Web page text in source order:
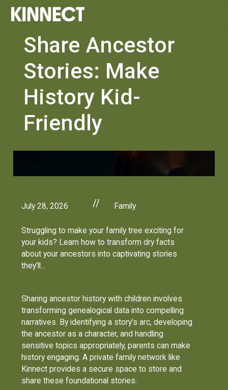
Share Ancestor
Stories: Make
History Kid-
Friendly
July 28, 2026 // Family
Struggling to make your family tree exciting for
your kids? Learn how to transform dry facts
about your ancestors into captivating stories
they'll...
Sharing ancestor history with children involves
transforming genealogical data into compelling
narratives. By identifying a story's arc, developing
the ancestor as a character, and handling
sensitive topics appropriately, parents can make
history engaging. A private family network like
Kinnect provides a secure space to store and
share these foundational stories.